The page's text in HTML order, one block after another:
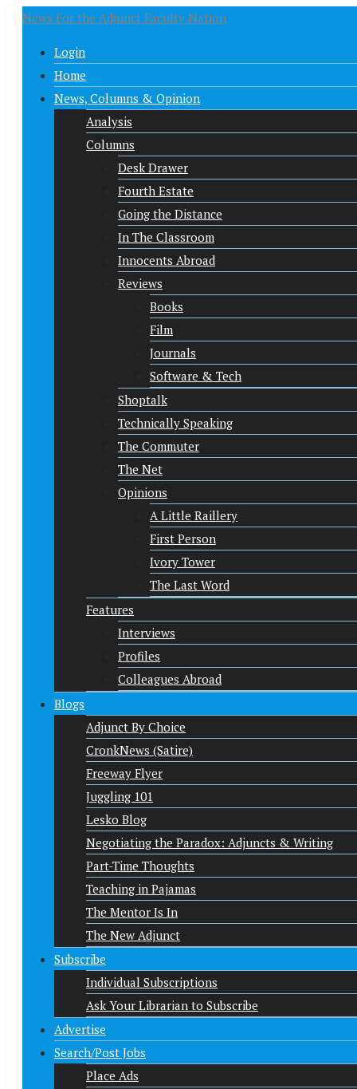
News For the Adjunct Faculty Nation
Login
Home
News, Columns & Opinion
Analysis
Columns
Desk Drawer
Fourth Estate
Going the Distance
In The Classroom
Innocents Abroad
Reviews
Books
Film
Journals
Software & Tech
Shoptalk
Technically Speaking
The Commuter
The Net
Opinions
A Little Raillery
First Person
Ivory Tower
The Last Word
Features
Interviews
Profiles
Colleagues Abroad
Blogs
Adjunct By Choice
CronkNews (Satire)
Freeway Flyer
Juggling 101
Lesko Blog
Negotiating the Paradox: Adjuncts & Writing
Part-Time Thoughts
Teaching in Pajamas
The Mentor Is In
The New Adjunct
Subscribe
Individual Subscriptions
Ask Your Librarian to Subscribe
Advertise
Search/Post Jobs
Place Ads